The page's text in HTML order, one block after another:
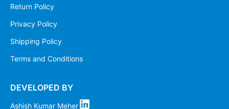
Return Policy
Privacy Policy
Shipping Policy
Terms and Conditions
DEVELOPED BY
Ashish Kumar Meher